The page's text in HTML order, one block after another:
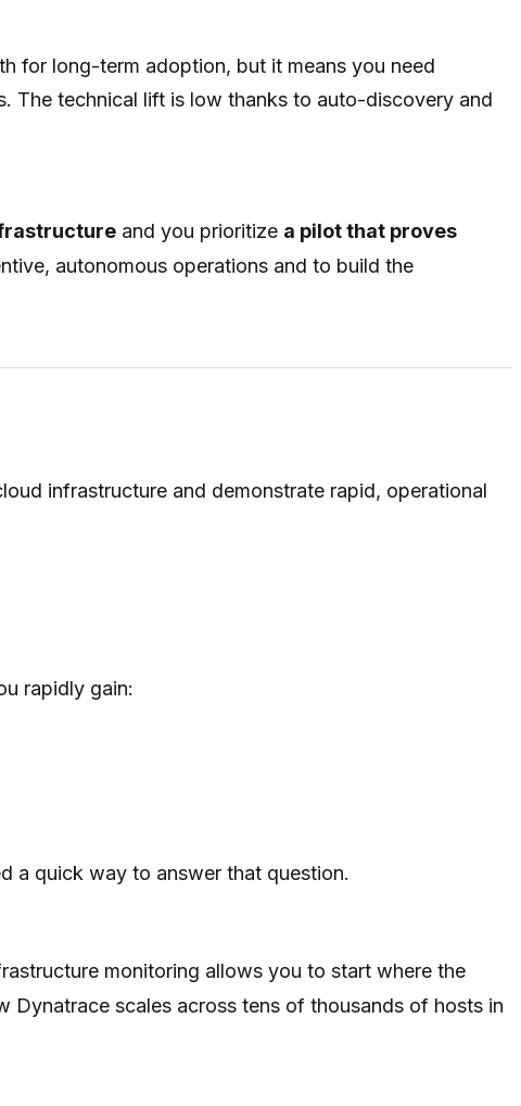
for long-term adoption, but it means you need
The technical lift is low thanks to auto-discovery and
and you prioritize a pilot that proves
autonomous operations and to build the
infrastructure and demonstrate rapid, operational
rapidly gain:
a quick way to answer that question.
monitoring allows you to start where the
scales across tens of thousands of hosts in